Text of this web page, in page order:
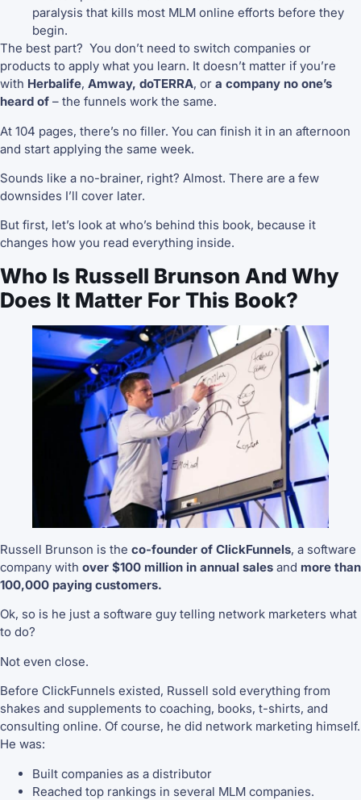
paralysis that kills most MLM online efforts before they
begin.
The best part? You don’t need to switch companies or
products to apply what you learn. It doesn’t matter if you’re
with Herbalife, Amway, doTERRA, or a company no one’s
heard of – the funnels work the same.
At 104 pages, there’s no filler. You can finish it in an afternoon
and start applying the same week.
Sounds like a no-brainer, right? Almost. There are a few
downsides I’ll cover later.
But first, let’s look at who’s behind this book, because it
changes how you read everything inside.
Who Is Russell Brunson And Why
Does It Matter For This Book?
Russell Brunson is the co-founder of ClickFunnels, a software
company with over $100 million in annual sales and more than
100,000 paying customers.
Ok, so is he just a software guy telling network marketers what
to do?
Not even close.
Before ClickFunnels existed, Russell sold everything from
shakes and supplements to coaching, books, t-shirts, and
consulting online. Of course, he did network marketing himself.
He was:
Built companies as a distributor
Reached top rankings in several MLM companies.